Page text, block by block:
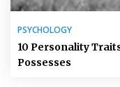
PSYCHOLOGY
10 Personality
Possesses